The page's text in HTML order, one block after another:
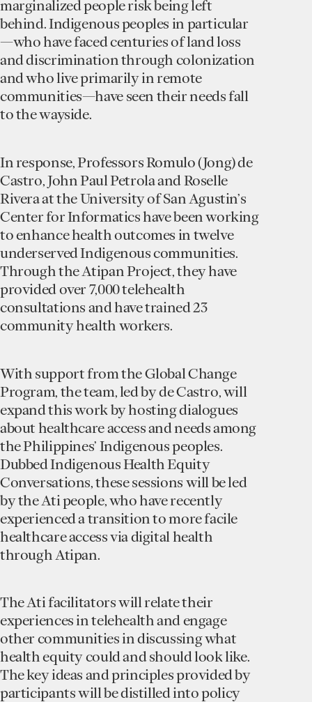
marginalized people risk being left
behind. Indigenous peoples in particular
—who have faced centuries of land loss
and discrimination through colonization
and who live primarily in remote
communities—have seen their needs fall
to the wayside.
In response, Professors Romulo (Jong) de
Castro, John Paul Petrola and Roselle
Rivera at the University of San Agustin’s
Center for Informatics have been working
to enhance health outcomes in twelve
underserved Indigenous communities.
Through the Atipan Project, they have
provided over 7,000 telehealth
consultations and have trained 23
community health workers.
With support from the Global Change
Program, the team, led by de Castro, will
expand this work by hosting dialogues
about healthcare access and needs among
the Philippines’ Indigenous peoples.
Dubbed Indigenous Health Equity
Conversations, these sessions will be led
by the Ati people, who have recently
experienced a transition to more facile
healthcare access via digital health
through Atipan.
The Ati facilitators will relate their
experiences in telehealth and engage
other communities in discussing what
health equity could and should look like.
The key ideas and principles provided by
participants will be distilled into policy